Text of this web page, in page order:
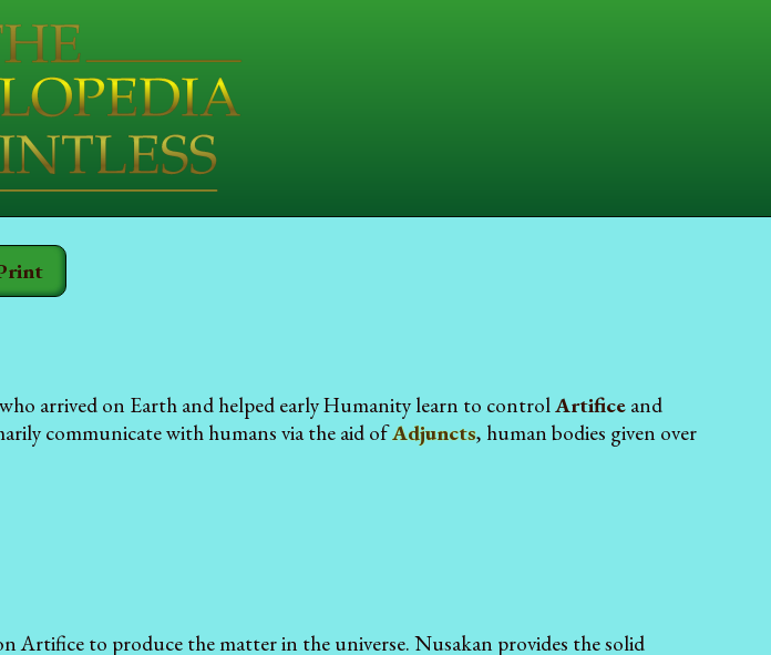
arrived on Earth and helped early Humanity learn to controlArtifice and
communicate with humans via the aid ofAdjuncts, human bodies given over
Artifice to produce the matter in the universe. Nusakan provides the solid